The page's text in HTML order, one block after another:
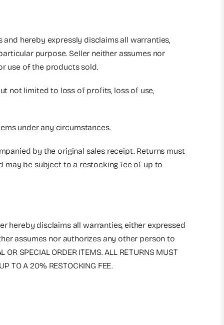
hereby expressly disclaims all warranties,
purpose. Seller neither assumes nor
use of the products sold.
not limited to loss of profits, loss of use,
under any circumstances.
by the original sales receipt. Returns must
may be subject to a restocking fee of up to
hereby disclaims all warranties, either expressed
assumes nor authorizes any other person to
SPECIAL ORDER ITEMS. ALL RETURNS MUST
TO A 20% RESTOCKING FEE.